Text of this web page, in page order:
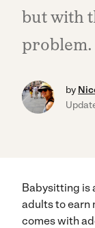
but with
problem.
by
Babysitting is
adults to earn
comes with